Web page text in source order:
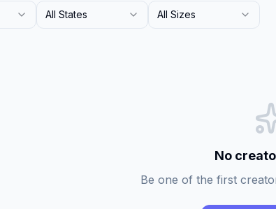
All States All Sizes
No
Be one of the first